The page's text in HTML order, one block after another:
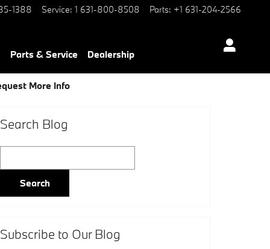
1388 Service: 1 631-800-8508 Parts: +1 631-204-2566
Parts & Service Dealership
More Info
Search Blog
Search
Subscribe to Our Blog